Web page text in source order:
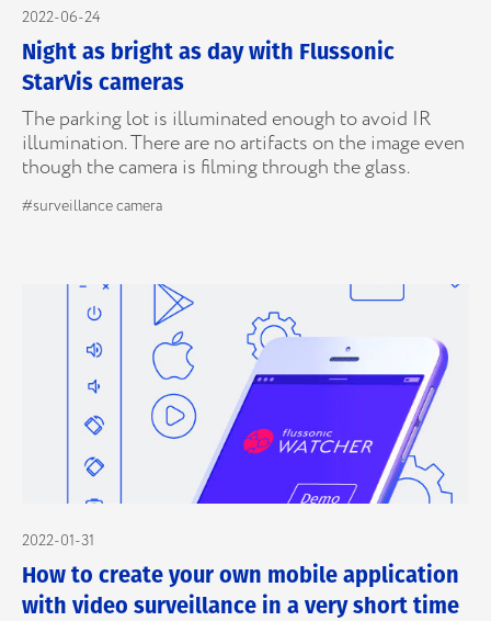
2022-06-24
Night as bright as day with Flussonic
StarVis cameras
The parking lot is illuminated enough to avoid IR
illumination. There are no artifacts on the image even
though the camera is filming through the glass.
#surveillance camera
2022-01-31
How to create your own mobile application
with video surveillance in a very short time